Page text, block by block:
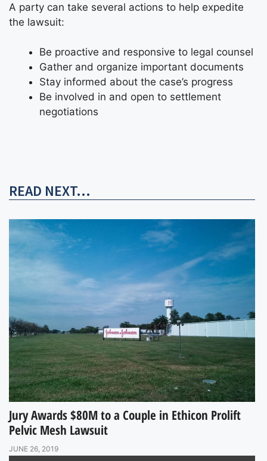
A party can take several actions to help expedite
the lawsuit:
Be proactive and responsive to legal counsel
Gather and organize important documents
Stay informed about the case’s progress
Be involved in and open to settlement
negotiations
READ NEXT...
Jury Awards $80M to a Couple in Ethicon Prolift
Pelvic Mesh Lawsuit
JUNE 26, 2019